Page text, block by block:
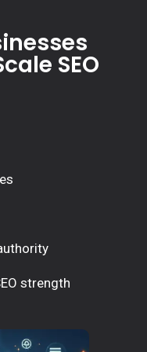
SEO
strength